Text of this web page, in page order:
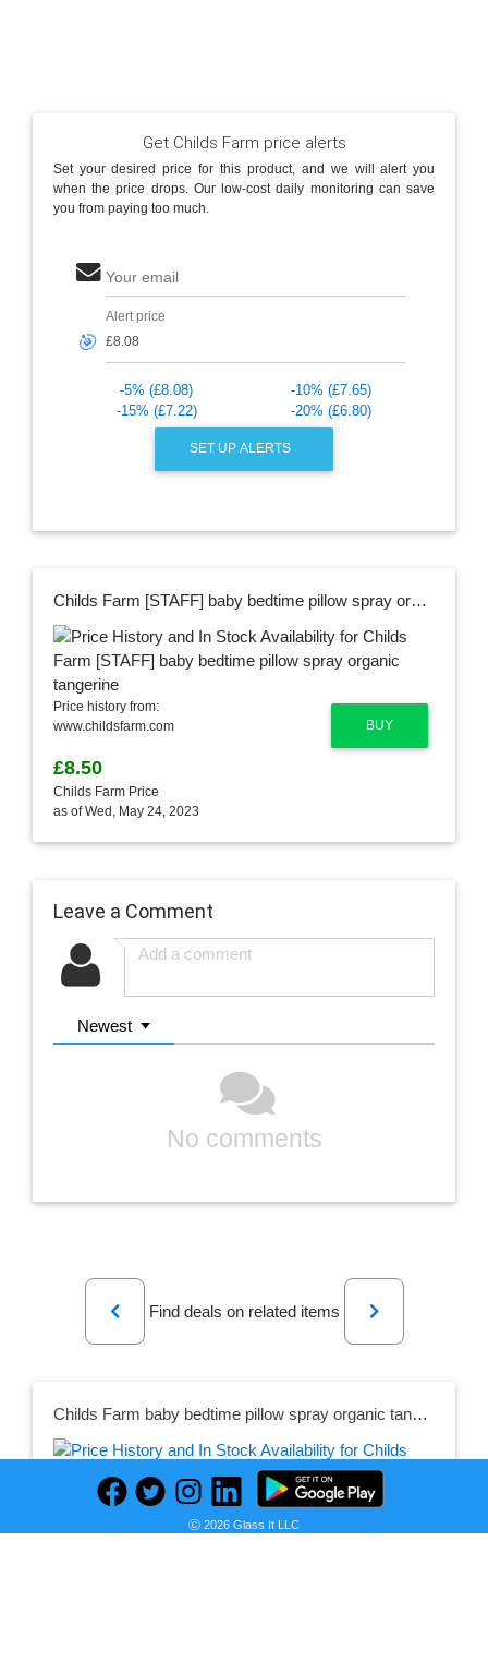
Get Childs Farm price alerts
Set your desired price for this product, and we will alert you
when the price drops. Our low-cost daily monitoring can save
you from paying too much.
Your email
🎯
Alert price
-5% (£8.08)
-10% (£7.65)
-15% (£7.22)
-20% (£6.80)
SET UP ALERTS
Childs Farm [STAFF] baby bedtime pillow spray organic tangerine
BUY
Price history from:
www.childsfarm.com
£8.50
Childs Farm Price
as of Wed, May 24, 2023
Leave a Comment
Newest
No comments
Previous
Find deals on related items
Next
Childs Farm baby bedtime pillow spray organic tangerine
Ⓒ 2026 Glass It LLC